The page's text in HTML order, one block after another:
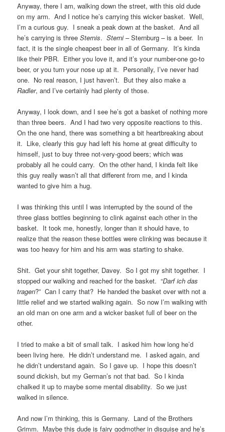
Anyway, there I am, walking down the street, with this old dude
on my arm. And I notice he’s carrying this wicker basket. Well,
I’m a curious guy. I sneak a peak down at the basket. And all
he’s carrying is threeSternis.Sterni– Sternburg – is a beer. In
fact, it is the single cheapest beer in all of Germany. It’s kinda
like their PBR. Either you love it, and it’s your number-one go-to
beer, or you turn your nose up at it. Personally, I’ve never had
one. No real reason, I just haven’t. But they also make a
Radler, and I’ve certainly had plenty of those.
Anyway, I look down, and I see he’s got a basket of nothing more
than three beers. And I had two very opposite reactions to this.
On the one hand, there was something a bit heartbreaking about
it. Like, clearly this guy had left his home at great difficulty to
himself, just to buy three not-very-good beers; which was
probably all he could carry. On the other hand, I kinda felt like
this guy really wasn’t all that different from me, and I kinda
wanted to give him a hug.
I was thinking this until I was interrupted by the sound of the
three glass bottles beginning to clink against each other in the
basket. It took me, honestly, longer than it should have, to
realize that the reason these bottles were clinking was because it
was too heavy for him and his arm was starting to shake.
Shit. Get your shit together, Davey. So I got my shit together. I
stopped our walking and reached for the basket. “Darf ich das
tragen?” Can I carry that? He handed the basket over with not a
little relief and we started walking again. So now I’m walking with
an old man on one arm and a wicker basket full of beer on the
other.
I tried to make a bit of small talk. I asked him how long he’d
been living here. He didn’t understand me. I asked again, and
he didn’t understand again. So I gave up. I hope this doesn’t
sound dickish, but my German’s not that bad. So I kinda
chalked it up to maybe some mental disability. So we just
walked in silence.
And now I’m thinking, this is Germany. Land of the Brothers
Grimm. Maybe this dude is fairy godmother in disguise and he’s